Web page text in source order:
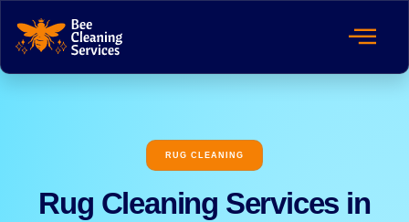
RUG CLEANING
Rug Cleaning Services in